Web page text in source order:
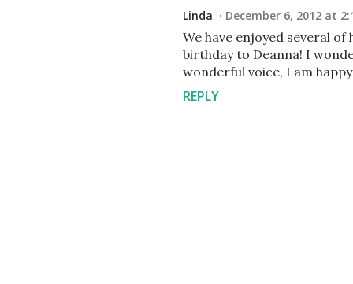
Linda December 6, 2012 at
We have enjoyed several
birthday to Deanna! I
wonderful voice, I am
REPLY